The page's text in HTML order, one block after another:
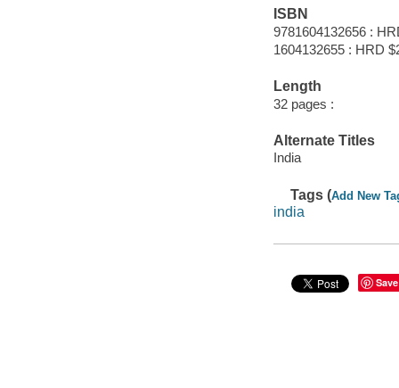
ISBN
9781604132656 :
1604132655 : HRD
Length
32 pages :
Alternate Titles
India
Tags (Add New
india
Save